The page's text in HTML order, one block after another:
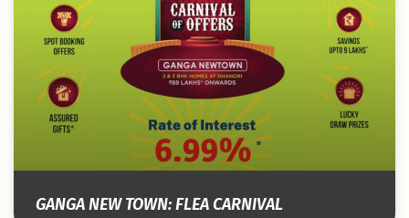
GANGA NEW TOWN: FLEA CARNIVAL